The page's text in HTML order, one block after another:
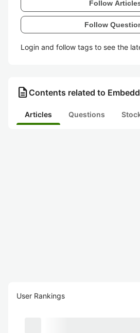
Follow
Follow
Login and follow tags to see the
description Contents related to
Articles Questions
User Rankings